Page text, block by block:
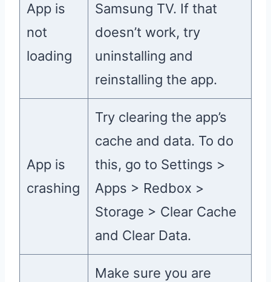
App is
not
loading
Samsung TV. If that
doesn’t work, try
uninstalling and
reinstalling the app.
App is
crashing
Try clearing the app’s
cache and data. To do
this, go to Settings >
Apps > Redbox >
Storage > Clear Cache
and Clear Data.
Make sure you are